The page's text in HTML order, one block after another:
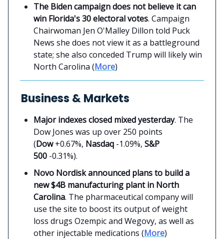
The Biden campaign does not believe it can
win Florida's 30 electoral votes. Campaign
Chairwoman Jen O'Malley Dillon told Puck
News she does not view it as a battleground
state; she also conceded Trump will likely win
North Carolina (More)
Business & Markets
Major indexes closed mixed yesterday. The
Dow Jones was up over 250 points
(Dow+0.67%, Nasdaq -1.09%, S&P
500 -0.31%).
Novo Nordisk announced plans to build a
new $4B manufacturing plant in North
Carolina. The pharmaceutical company will
use the site to boost its output of weight
loss drugs Ozempic and Wegovy, as well as
other injectable medications (More)